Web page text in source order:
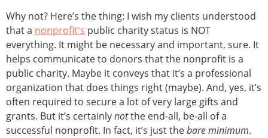
Why not? Here’s the thing: I wish my clients understood
that a nonprofit's public charity status is NOT
everything. It might be necessary and important, sure. It
helps communicate to donors that the nonprofit is a
public charity. Maybe it conveys that it’s a professional
organization that does things right (maybe). And, yes, it’s
often required to secure a lot of very large gifts and
grants. But it’s certainlynotthe end-all, be-all of a
successful nonprofit. In fact, it’s just thebare minimum.